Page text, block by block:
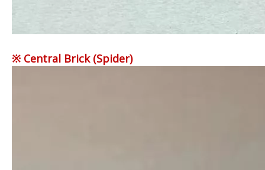
※ Central Brick (Spider)